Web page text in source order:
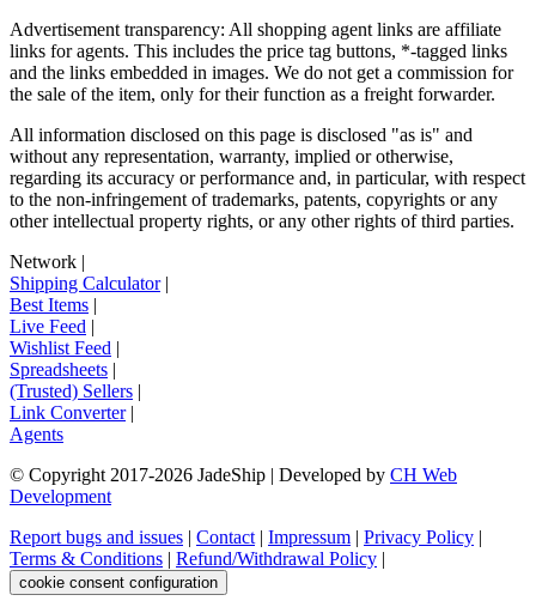
Advertisement transparency: All shopping agent links are affiliate
links for agents. This includes the price tag buttons, *-tagged links
and the links embedded in images. We do not get a commission for
the sale of the item, only for their function as a freight forwarder.
All information disclosed on this page is disclosed "as is" and
without any representation, warranty, implied or otherwise,
regarding its accuracy or performance and, in particular, with respect
to the non-infringement of trademarks, patents, copyrights or any
other intellectual property rights, or any other rights of third parties.
Network |
Shipping Calculator|
Best Items |
Live Feed |
Wishlist Feed |
Spreadsheets |
(Trusted) Sellers |
Link Converter|
Agents
© Copyright 2017-2026 JadeShip | Developed by CH Web
Development
Report bugs and issues | Contact | Impressum | Privacy Policy |
Terms & Conditions | Refund/Withdrawal Policy |
cookie consent configuration